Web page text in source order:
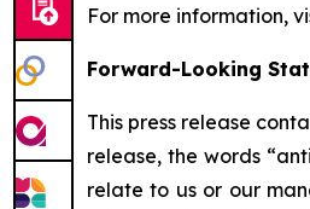
For more information,
Forward-Looking
This press release
release, the words
relate to us or our